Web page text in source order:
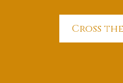
Cross